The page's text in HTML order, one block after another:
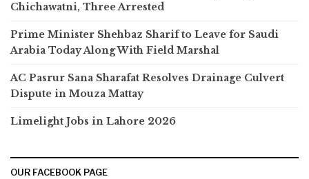
Chichawatni, Three Arrested
Prime Minister Shehbaz Sharif to Leave for Saudi
Arabia Today Along With Field Marshal
AC Pasrur Sana Sharafat Resolves Drainage Culvert
Dispute in Mouza Mattay
Limelight Jobs in Lahore 2026
OUR FACEBOOK PAGE